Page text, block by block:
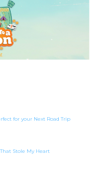
keep your kids and
downloadable
for your Next Road Trip
Stole My Heart